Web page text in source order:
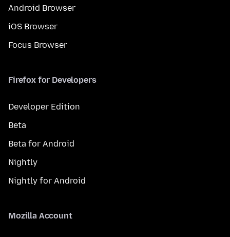
Android Browser
iOS Browser
Focus Browser
Firefox for Developers
Developer Edition
Beta
Beta for Android
Nightly
Nightly for Android
Mozilla Account